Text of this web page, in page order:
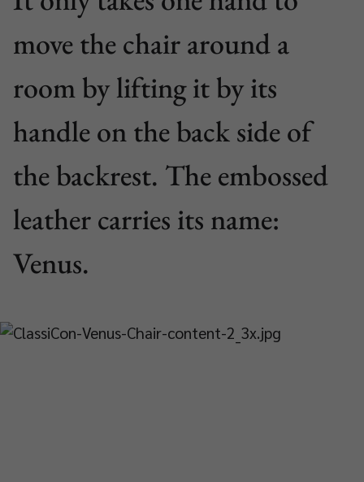
move the chair around a
room by lifting it by its
handle on the back side of
the backrest. The embossed
leather carries its name:
Venus.